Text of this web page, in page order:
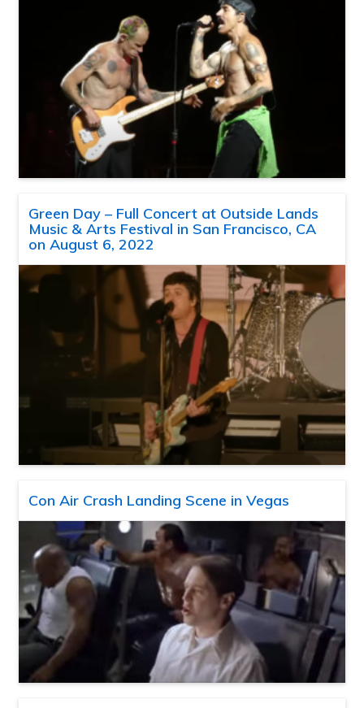
Green Day – Full Concert at Outside Lands
Music & Arts Festival in San Francisco, CA
on August 6, 2022
Con Air Crash Landing Scene in Vegas